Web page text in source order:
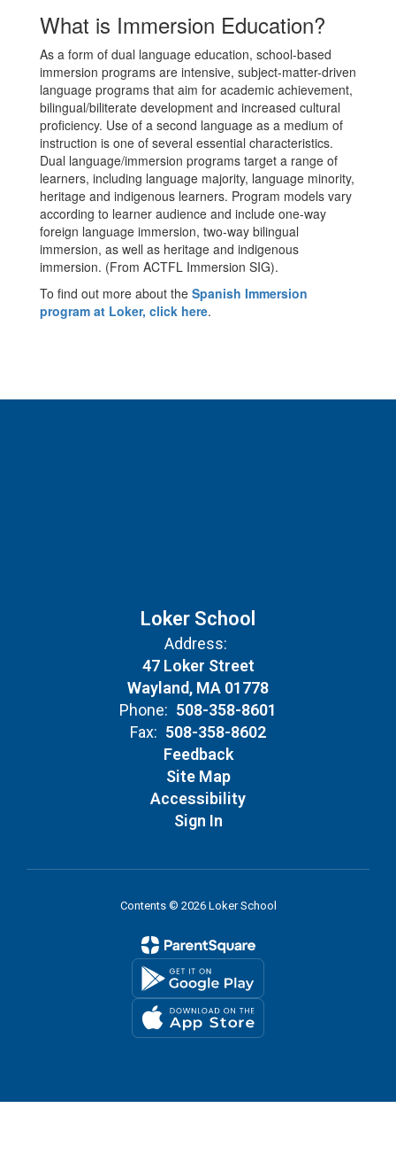
What is Immersion Education?
As a form of dual language education, school-based
immersion programs are intensive, subject-matter-driven
language programs that aim for academic achievement,
bilingual/biliterate development and increased cultural
proficiency. Use of a second language as a medium of
instruction is one of several essential characteristics.
Dual language/immersion programs target a range of
learners, including language majority, language minority,
heritage and indigenous learners. Program models vary
according to learner audience and include one-way
foreign language immersion, two-way bilingual
immersion, as well as heritage and indigenous
immersion. (From ACTFL Immersion SIG).
To find out more about the Spanish Immersion
program at Loker, click here.
Loker School
Address:
47 Loker Street
Wayland, MA 01778
Phone: 508-358-8601
Fax: 508-358-8602
Feedback
Site Map
Accessibility
Sign In
Contents © 2026 Loker School